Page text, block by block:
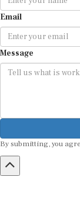
Email
Message
By submitting, you